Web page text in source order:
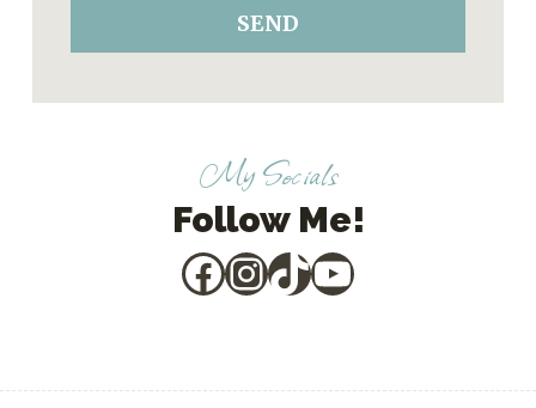
SEND
My Socials
Follow Me!
Facebook
Instagram
TikTok
YouTube